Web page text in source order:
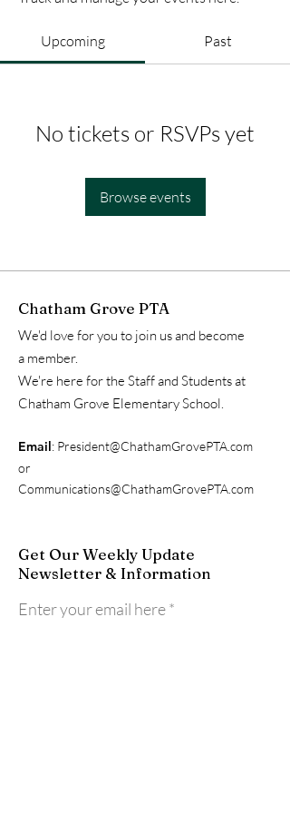
Upcoming Past
No tickets or RSVPs yet
Browse events
Chatham Grove PTA
We'd love for you to join us and become
a member.
We're here for the Staff and Students at
Chatham Grove Elementary School.
Email: President@ChathamGrovePTA.com
or
Communications@ChathamGrovePTA.com
Get Our Weekly Update
Newsletter & Information
Enter your email here